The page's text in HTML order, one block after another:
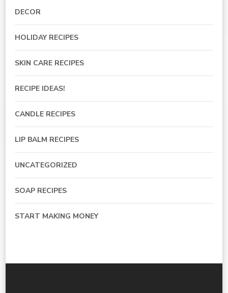
DECOR
HOLIDAY RECIPES
SKIN CARE RECIPES
RECIPE IDEAS!
CANDLE RECIPES
LIP BALM RECIPES
UNCATEGORIZED
SOAP RECIPES
START MAKING MONEY